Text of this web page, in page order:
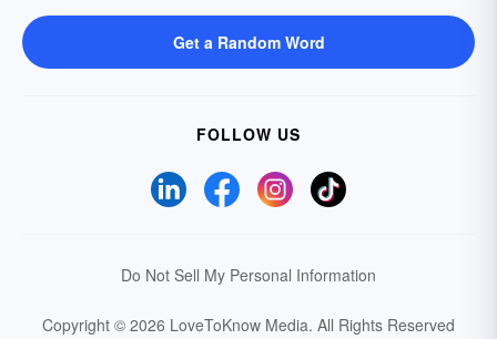
Get a Random Word
FOLLOW US
Do Not Sell My Personal Information
Copyright © 2026 LoveToKnow Media. All Rights Reserved